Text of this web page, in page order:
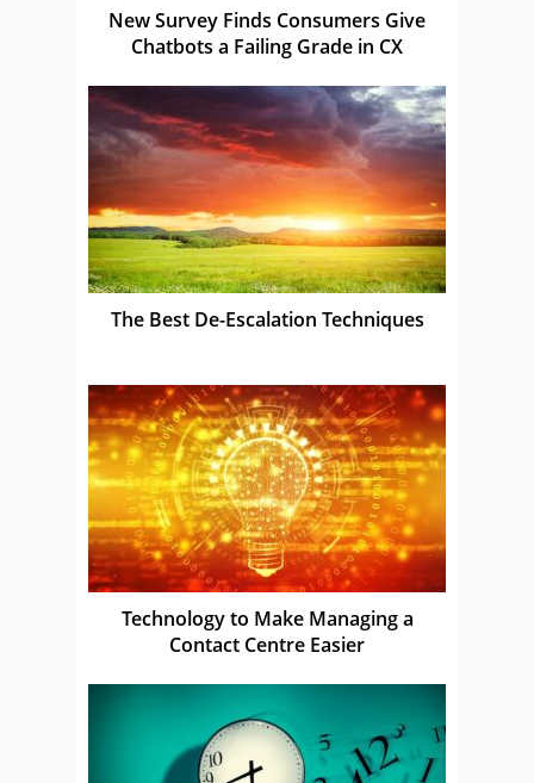
New Survey Finds Consumers Give
Chatbots a Failing Grade in CX
The Best De-Escalation Techniques
Technology to Make Managing a
Contact Centre Easier